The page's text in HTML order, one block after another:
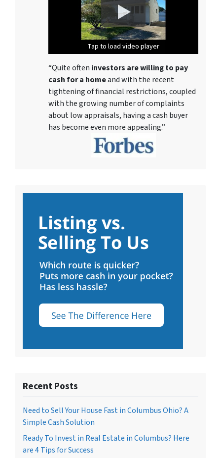
Tap to load video player
Tap to load video player
Tap to load video player
Tap to load video player
Tap to load video player
Tap to load video player
Tap to load video player
“Quite often investors are willing to pay
cash for a homeand with the recent
tightening of financial restrictions, coupled
with the growing number of complaints
about low appraisals, having a cash buyer
has become even more appealing.”
Recent Posts
Need to Sell Your House Fast in Columbus Ohio? A
Simple Cash Solution
Ready To Invest in Real Estate in Columbus? Here
are 4 Tips for Success